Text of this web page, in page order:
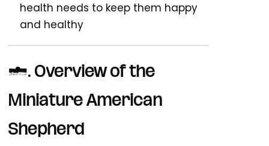
health needs to keep them happy
and healthy
1. Overview of the
Miniature American
Shepherd